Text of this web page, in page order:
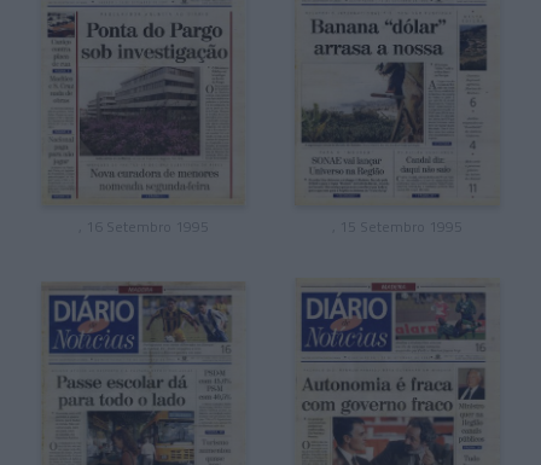
, 16 Setembro 1995 , 15 Setembro 1995